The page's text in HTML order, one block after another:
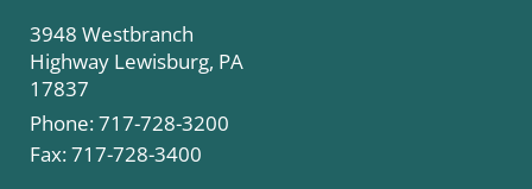
3948 Westbranch
Highway Lewisburg, PA
17837
Phone:717-728-3200
Fax: 717-728-3400